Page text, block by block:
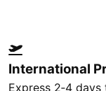
International
Express 2‑4